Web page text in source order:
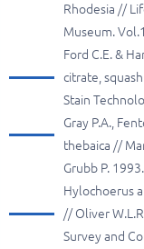
Rhodesia //
Museum.
Ford C.E. &
citrate,
Stain
Gray P.A.,
thebaica //
Grubb P.
Hylochoerus
// Oliver
Survey and